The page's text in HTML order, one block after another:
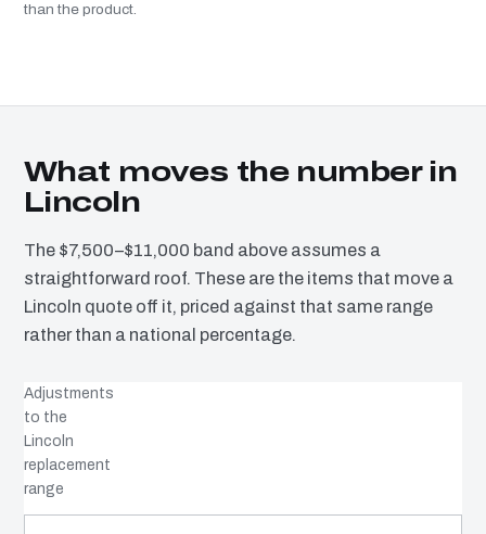
than the product.
What moves the number in
Lincoln
The $7,500–$11,000 band above assumes a
straightforward roof. These are the items that move a
Lincoln quote off it, priced against that same range
rather than a national percentage.
Adjustments
to the
Lincoln
replacement
range
COST DRIVER
EFFECT
WHY IT COSTS WHAT IT DOES